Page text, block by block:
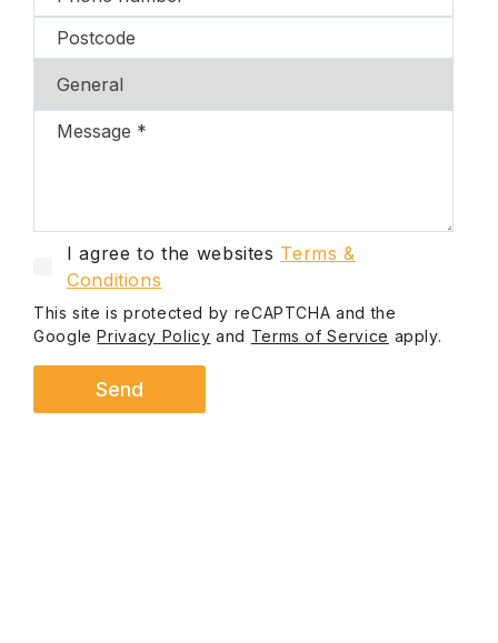
I agree to the websites Terms &
Conditions
This site is protected by reCAPTCHA and the
GooglePrivacy Policy and Terms of Service apply.
Send